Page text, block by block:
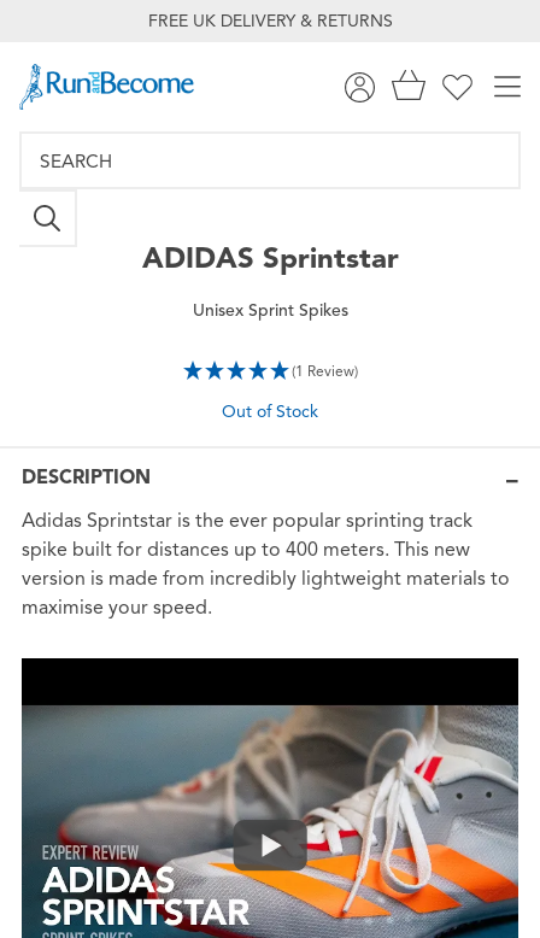
FREE UK DELIVERY & RETURNS
ADIDAS Sprintstar
Unisex Sprint Spikes
(1 Review)
Out of Stock
DESCRIPTION
Adidas Sprintstar is the ever popular sprinting track
spike built for distances up to 400 meters. This new
version is made from incredibly lightweight materials to
maximise your speed.